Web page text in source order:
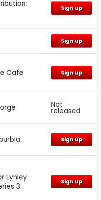
Sign up
Sign up
Cafe Sign up
Not
released
Sign up
Lynley
3
Sign up